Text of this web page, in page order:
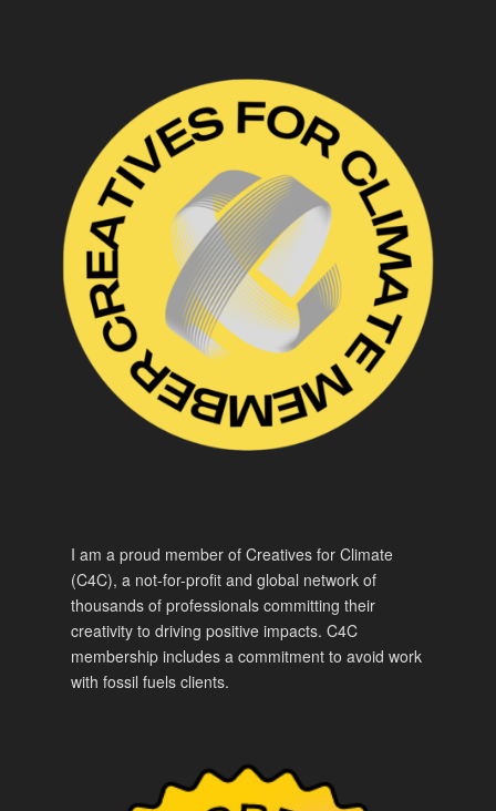
I am a proud member of Creatives for Climate
(C4C), a not-for-profit and global network of
thousands of professionals committing their
creativity to driving positive impacts. C4C
membership includes a commitment to avoid work
with fossil fuels clients.